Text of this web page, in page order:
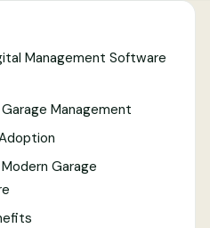
Management Software
Management
Garage